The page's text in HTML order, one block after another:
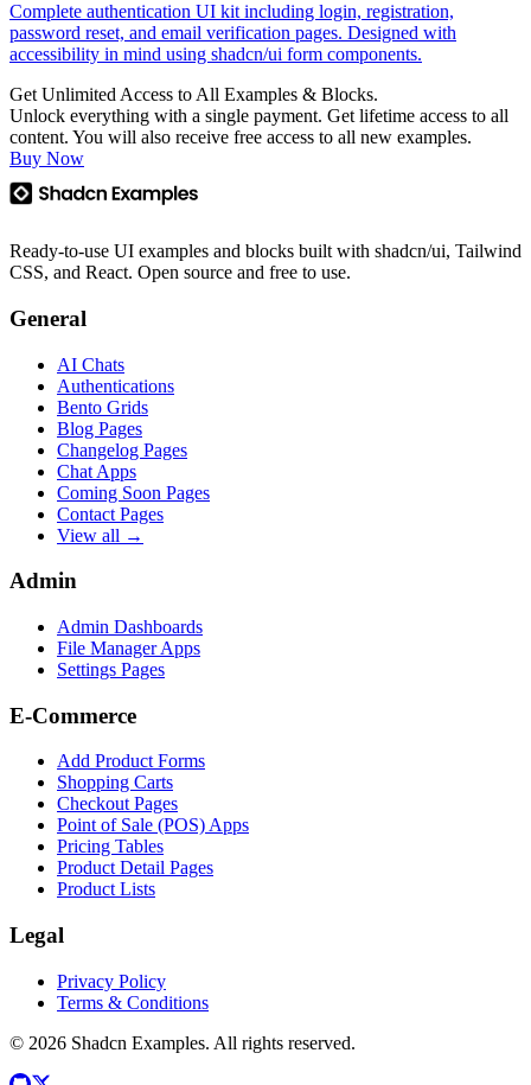
Complete authentication UI kit including login, registration,
password reset, and email verification pages. Designed with
accessibility in mind using shadcn/ui form components.
Get Unlimited Access to All Examples & Blocks.
Unlock everything with a single payment. Get lifetime access to all
content. You will also receive free access to all new examples.
Buy Now
Ready-to-use UI examples and blocks built with shadcn/ui, Tailwind
CSS, and React. Open source and free to use.
General
AI Chats
Authentications
Bento Grids
Blog Pages
Changelog Pages
Chat Apps
Coming Soon Pages
Contact Pages
View all →
Admin
Admin Dashboards
File Manager Apps
Settings Pages
E-Commerce
Add Product Forms
Shopping Carts
Checkout Pages
Point of Sale (POS) Apps
Pricing Tables
Product Detail Pages
Product Lists
Legal
Privacy Policy
Terms & Conditions
© 2026 Shadcn Examples. All rights reserved.